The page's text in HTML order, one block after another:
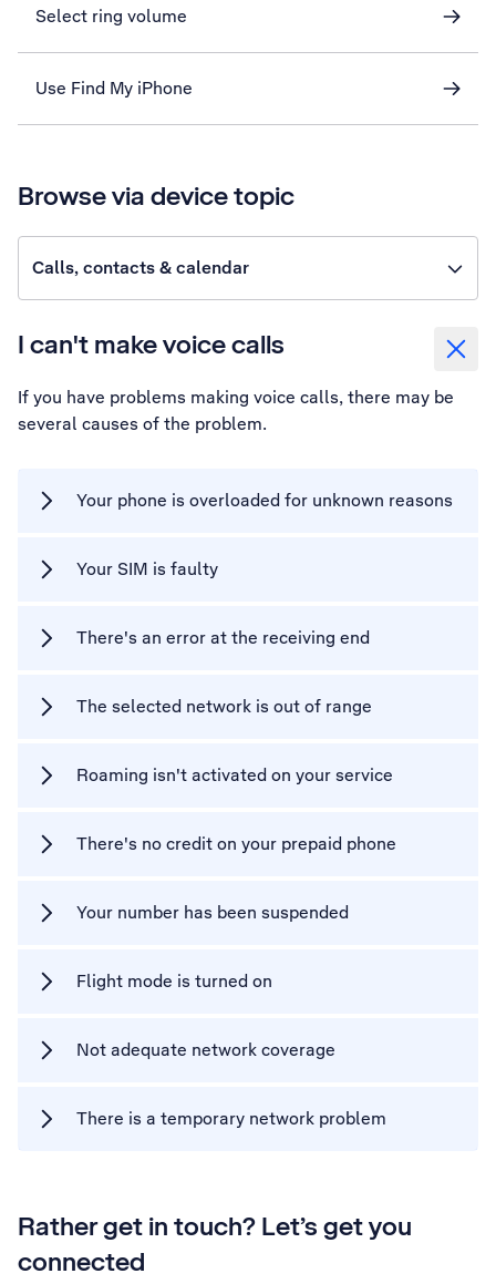
Select ring volume
Use Find My iPhone
Browse via device topic
Calls, contacts & calendar
I can't make voice calls
If you have problems making voice calls, there may be
several causes of the problem.
Your phone is overloaded for unknown reasons
Your SIM is faulty
There's an error at the receiving end
The selected network is out of range
Roaming isn't activated on your service
There's no credit on your prepaid phone
Your number has been suspended
Flight mode is turned on
Not adequate network coverage
There is a temporary network problem
Rather get in touch? Let’s get you
connected